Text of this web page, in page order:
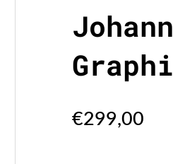
€299,00